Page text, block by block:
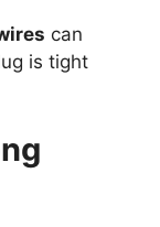
can
is tight